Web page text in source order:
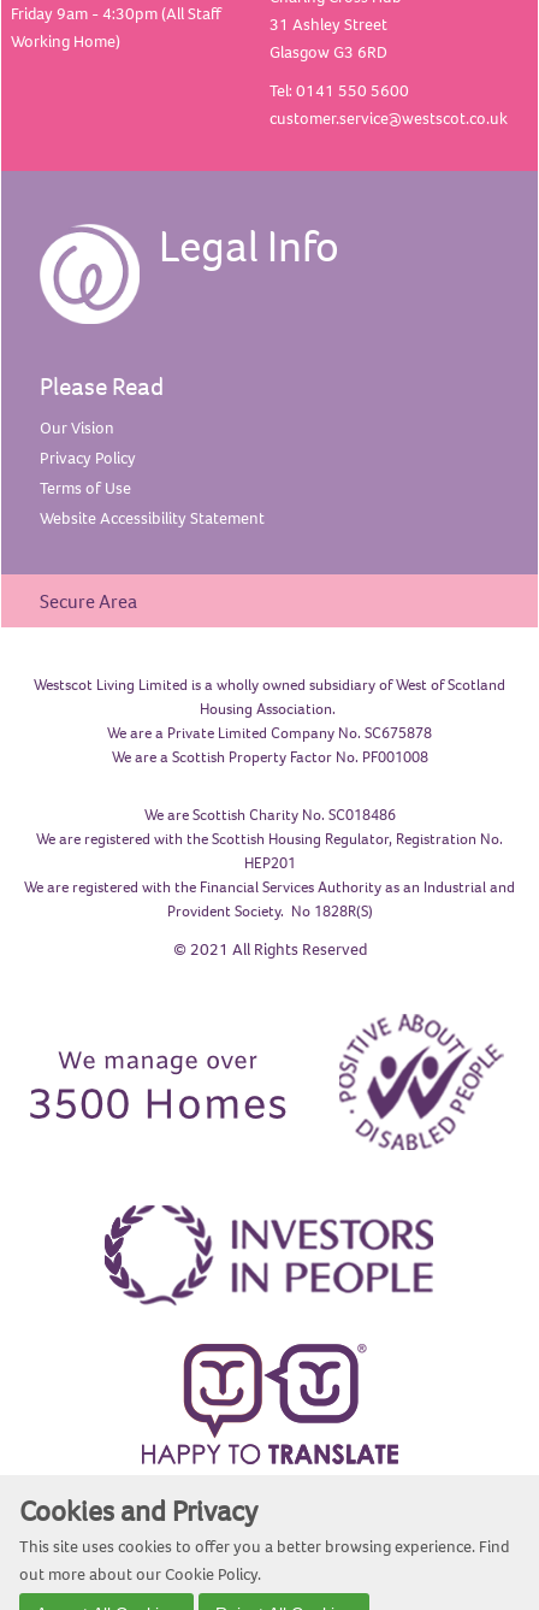
Friday 9am - 4:30pm (All Staff
Working Home)
31 Ashley Street
Glasgow G3 6RD
Tel: 0141 550 5600
customer.service@westscot.co.uk
Legal Info
Please Read
OurVision
Privacy Policy
Terms of Use
Website AccessibilityStatement
Secure Area
Westscot Living Limited is a wholly owned subsidiary of West of Scotland
Housing Association.
We are a Private Limited Company No. SC675878
We are a Scottish Property Factor No. PF001008
We are Scottish Charity No. SC018486
We are registered with the Scottish Housing Regulator, Registration No.
HEP201
We are registered with the Financial Services Authority as an Industrial and
Provident Society. No 1828R(S)
© 2021 All Rights Reserved
Website by Kiswebs Web & App Design
Cookies and Privacy
This site uses cookies to offer you a better browsing experience. Find
out more about our Cookie Policy.